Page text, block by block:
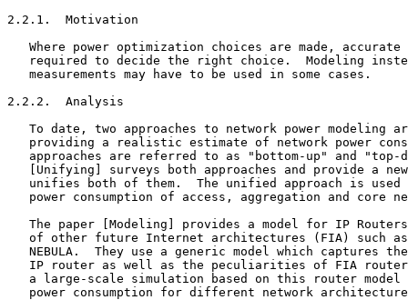
2.2.1.  Motivation
Where power optimization choices are made, accurate
required to decide the right choice.  Modeling
   measurements may have to be used in some cases.
2.2.2.  Analysis
To date, two approaches to network power modeling
providing a realistic estimate of network power
approaches are referred to as "bottom-up" and "top-
[Unifying] surveys both approaches and provide a
unifies both of them.  The unified approach is used
power consumption of access, aggregation and core
The paper [Modeling] provides a model for IP
of other future Internet architectures (FIA) such
NEBULA.  They use a generic model which captures
IP router as well as the peculiarities of FIA
a large-scale simulation based on this router model
power consumption for different network